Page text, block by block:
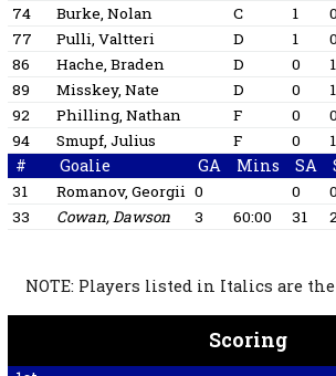
74
Burke, Nolan C 1 0
77
Pulli, Valtteri D 1 0
86
Hache, Braden D 0 1
89
Misskey, Nate D 0 1
92
Philling, Nathan F 0 0
94
Smupf, Julius F 0 1
# Goalie GA Mins SA
31 Romanov, Georgii 0 0 0
33
Cowan, Dawson 3 60:00 31
NOTE: Players listed in Italics are
Scoring